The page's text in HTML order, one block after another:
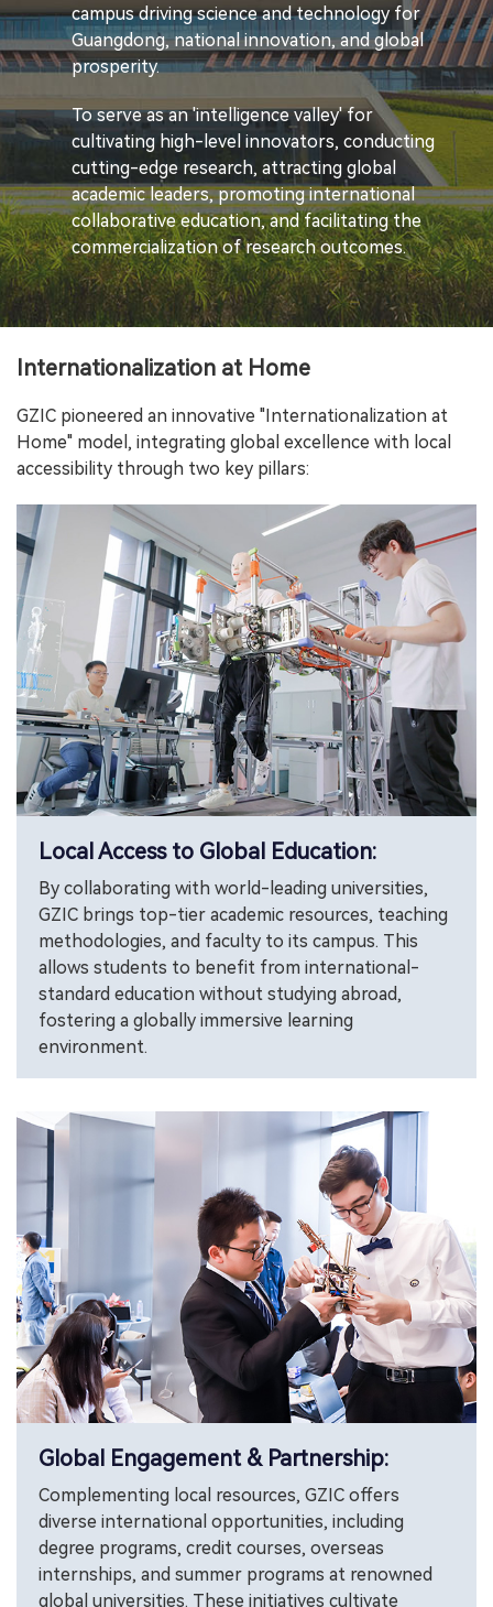
campus driving science and technology for
Guangdong, national innovation, and global
prosperity.
To serve as an 'intelligence valley' for
cultivating high-level innovators, conducting
cutting-edge research, attracting global
academic leaders, promoting international
collaborative education, and facilitating the
commercialization of research outcomes.
Internationalization at Home
GZIC pioneered an innovative "Internationalization at
Home" model, integrating global excellence with local
accessibility through two key pillars:
Local Access to Global Education:
By collaborating with world-leading universities,
GZIC brings top-tier academic resources, teaching
methodologies, and faculty to its campus. This
allows students to benefit from international-
standard education without studying abroad,
fostering a globally immersive learning
environment.
Global Engagement & Partnership:
Complementing local resources, GZIC offers
diverse international opportunities, including
degree programs, credit courses, overseas
internships, and summer programs at renowned
global universities. These initiatives cultivate